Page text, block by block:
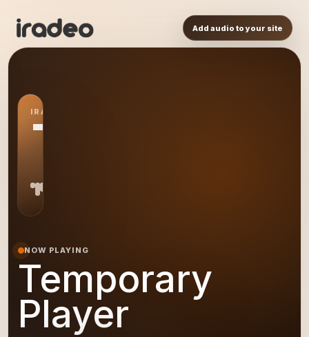
Add audio to your site
IRADEO STATION
TP
NOW PLAYING
Temporary
Player